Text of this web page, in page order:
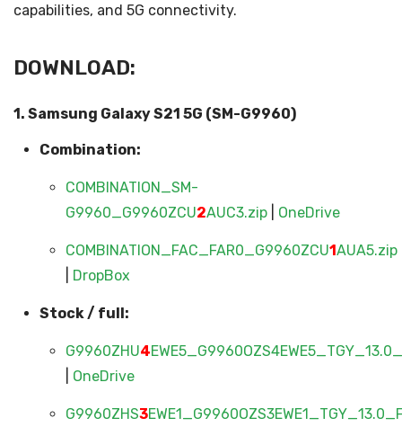
capabilities, and 5G connectivity.
DOWNLOAD:
1. Samsung Galaxy S21 5G (SM-G9960)
Combination:
COMBINATION_SM-
G9960_G9960ZCU2AUC3.zip| OneDrive
COMBINATION_FAC_FAR0_G9960ZCU1AUA5.zip
DropBox
Stock / full:
G9960ZHU4
OneDrive
G9960ZHS3